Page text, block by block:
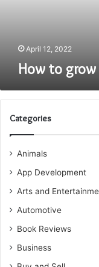
April 12, 2022
How to grow
Categories
Animals
App Development
Arts and
Automotive
Book Reviews
Business